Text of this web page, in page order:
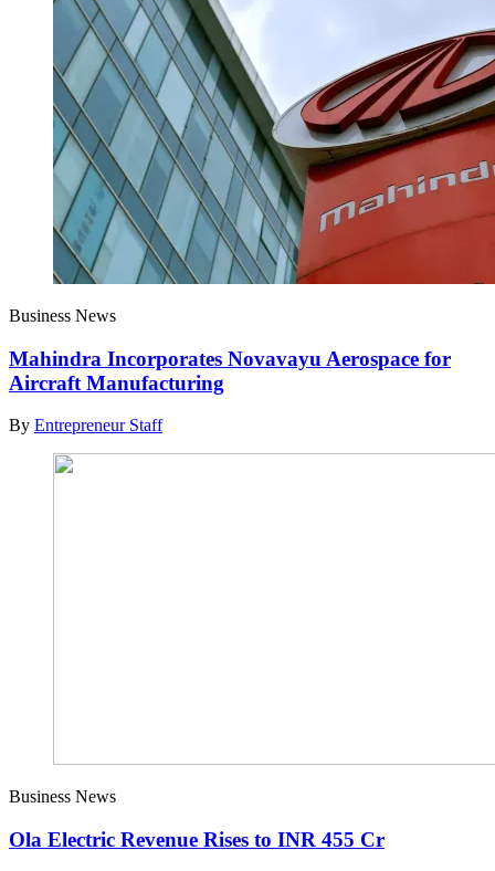
Business News
Mahindra Incorporates Novavayu Aerospace for
Aircraft Manufacturing
By Entrepreneur Staff
Business News
Ola Electric Revenue Rises to INR 455 Cr